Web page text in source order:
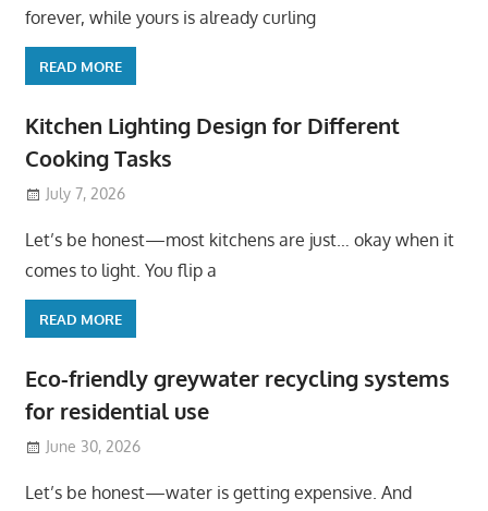
forever, while yours is already curling
READ MORE
Kitchen Lighting Design for Different
Cooking Tasks
July 7, 2026
Let’s be honest—most kitchens are just… okay when it
comes to light. You flip a
READ MORE
Eco-friendly greywater recycling systems
for residential use
June 30, 2026
Let’s be honest—water is getting expensive. And